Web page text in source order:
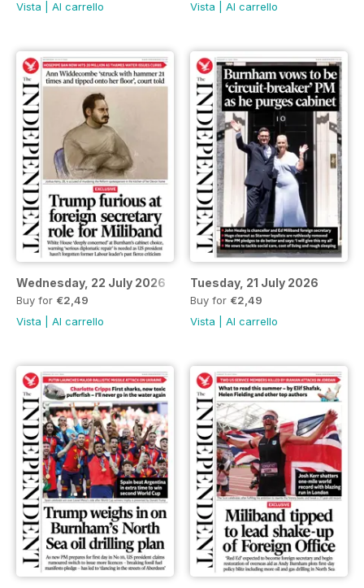
Vista Al carrello Vista Al carrello
Wednesday, 22 July 2026
Buy for €2,49
Vista
Al carrello
Tuesday, 21 July 2026
Buy for €2,49
Vista
Al carrello